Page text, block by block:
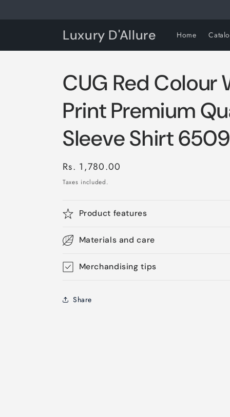
Luxury D'Allure Home
CUG Red Colour
Print Premium
Sleeve Shirt
Regular
price
Rs. 1,780.00
Taxes included.
Product features
Materials and care
Merchandising tips
Share